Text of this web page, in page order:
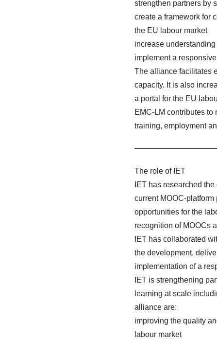
strengthen partners by
create a framework for
the EU labour market
increase
implement a
The alliance facilitates
capacity. It is also
a portal for the EU
EMC-LM contributes
training, employment
The role of IET
IET has researched
current MOOC-
opportunities for the
recognition of MOOCs
IET has collaborated
the development,
implementation of a
IET is strengthening
learning at scale
alliance are:
improving the quality
labour market